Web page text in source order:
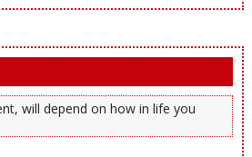
will depend on how in life you